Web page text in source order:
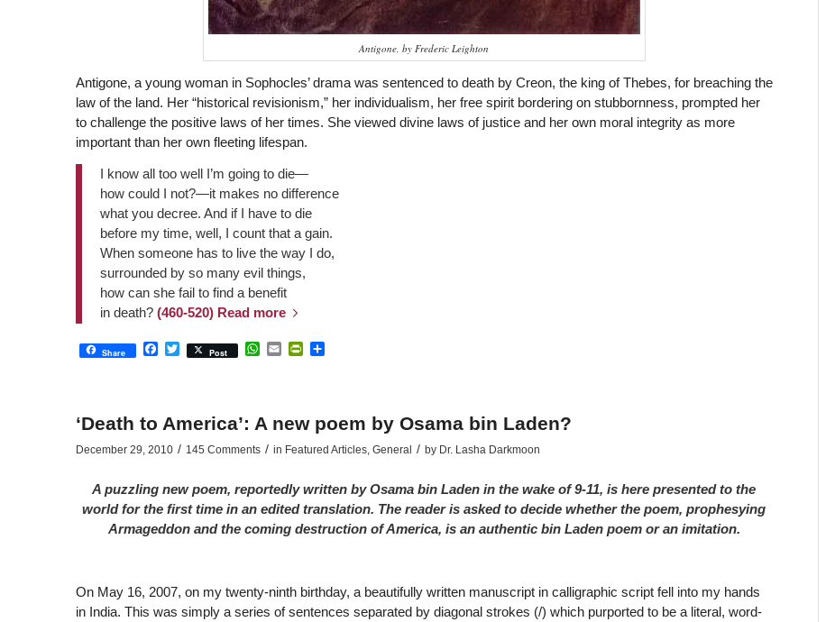
Antigone, by Frederic Leighton
Antigone, a young woman in Sophocles’ drama was sentenced to death by Creon, the king of Thebes, for breaching the
law of the land. Her “historical revisionism,” her individualism, her free spirit bordering on stubbornness, prompted her
to challenge the positive laws of her times. She viewed divine laws of justice and her own moral integrity as more
important than her own fleeting lifespan.
I know all too well I’m going to die—
how could I not?—it makes no difference
what you decree. And if I have to die
before my time, well, I count that a gain.
When someone has to live the way I do,
surrounded by so many evil things,
how can she fail to find a benefit
in death? (460-520) Read more
Share Facebook
Twitter
Post WhatsApp
EmailPrintFriendly
Share
‘Death to America’: A new poem by Osama bin Laden?
December 29, 2010 / 145 Comments / in Featured Articles, General / by Dr. Lasha Darkmoon
A puzzling new poem, reportedly written by Osama bin Laden in the wake of 9-11, is here presented to the
world for the first time in an edited translation. The reader is asked to decide whether the poem, prophesying
Armageddon and the coming destruction of America, is an authentic bin Laden poem or an imitation.
On May 16, 2007, on my twenty-ninth birthday, a beautifully written manuscript in calligraphic script fell into my hands
in India. This was simply a series of sentences separated by diagonal strokes (/) which purported to be a literal, word-